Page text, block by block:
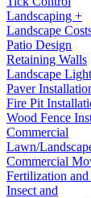
Landscaping +
Landscape
Patio Design
Retaining Walls
Landscape
Paver
Fire Pit
Wood Fence
Commercial
Lawn/
Commercial
Fertilization
Insect and